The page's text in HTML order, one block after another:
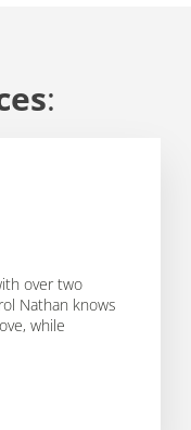
:
over two
Nathan knows
while